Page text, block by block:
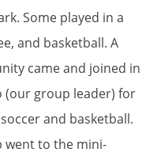
Some played in a
and basketball. A
came and joined in
(our group leader) for
and basketball.
went to the mini-